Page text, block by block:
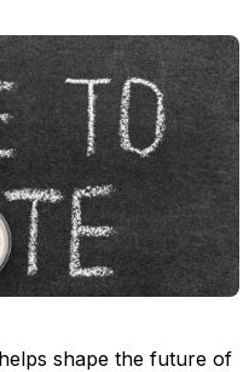
shape the future of